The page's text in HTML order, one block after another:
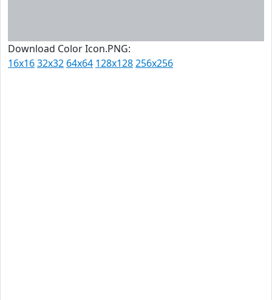
Download Color Icon.PNG:
16x1632x32 64x64 128x128256x256